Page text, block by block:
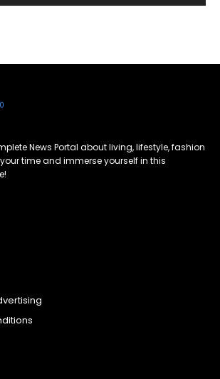
News Portal about living, lifestyle, fashion
time and immerse yourself in this